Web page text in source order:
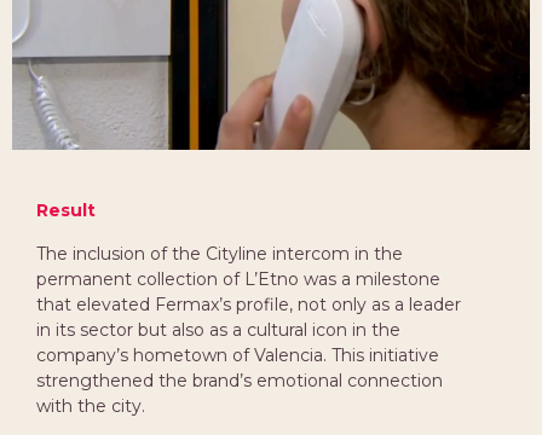
Result
The inclusion of the Cityline intercom in the
permanent collection of L’Etno was a milestone
that elevated Fermax’s profile, not only as a leader
in its sector but also as a cultural icon in the
company’s hometown of Valencia. This initiative
strengthened the brand’s emotional connection
with the city.